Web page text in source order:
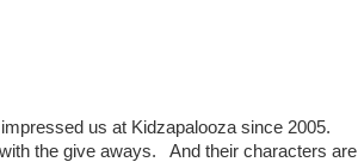
us at Kidzapalooza since 2005.
the give aways. And their characters are